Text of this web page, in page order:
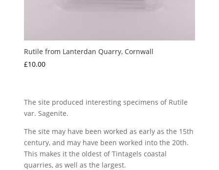
Rutile from Lanterdan Quarry, Cornwall
£10.00
The site produced interesting specimens of Rutile
var. Sagenite.
The site may have been worked as early as the 15th
century, and may have been worked into the 20th.
This makes it the oldest of Tintagels coastal
quarries, as well as the largest.